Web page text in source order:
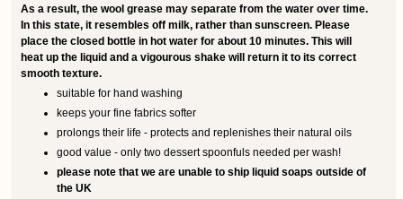
As a result, the wool grease may separate from the water over time.
In this state, it resembles off milk, rather than sunscreen. Please
place the closed bottle in hot water for about 10 minutes. This will
heat up the liquid and a vigourous shake will return it to its correct
smooth texture.
suitable for hand washing
keeps your fine fabrics softer
prolongs their life - protects and replenishes their natural oils
good value - only two dessert spoonfuls needed per wash!
please note that we are unable to ship liquid soaps outside of
the UK